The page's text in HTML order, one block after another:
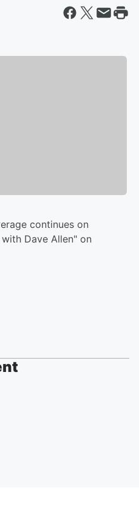
continues on
Dave Allen" on